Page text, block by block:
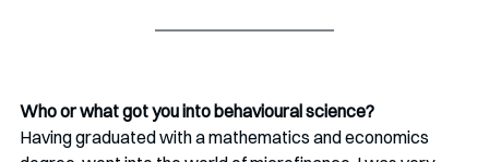
Who or what got you into behavioural science?
Having graduated with a mathematics and economics